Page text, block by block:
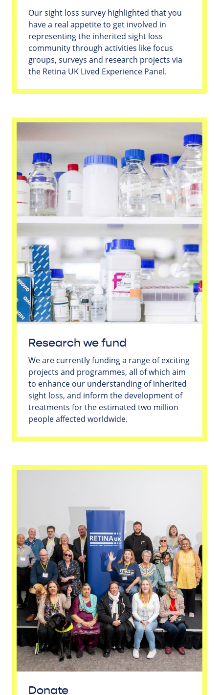
Our sight loss survey highlighted that you
have a real appetite to get involved in
representing the inherited sight loss
community through activities like focus
groups, surveys and research projects via
the Retina UK Lived Experience Panel.
Research we fund
We are currently funding a range of exciting
projects and programmes, all of which aim
to enhance our understanding of inherited
sight loss, and inform the development of
treatments for the estimated two million
people affected worldwide.
Donate